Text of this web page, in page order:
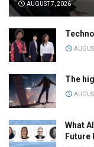
AUGUST 7, 2026
The
What
Future